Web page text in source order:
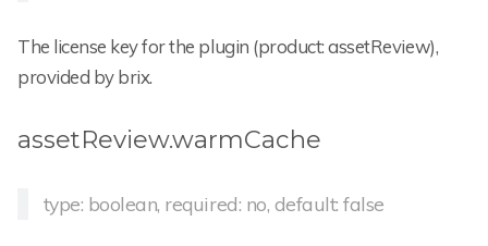
The license key for the plugin (product: assetReview),
provided by brix.
assetReview.warmCache
type: boolean, required: no, default: false